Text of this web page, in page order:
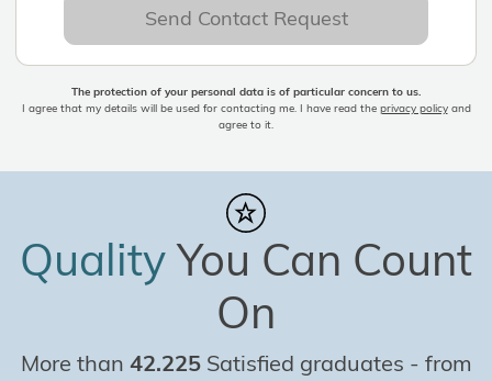
Send Contact Request
The protection of your personal data is of particular concern to us.
I agree that my details will be used for contacting me. I have read the privacy policyand
agree to it.
QualityYou Can Count
On
More than 42.225 Satisfied graduates - from